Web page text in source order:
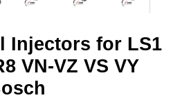
Injectors for LS1
VN-VZ VS VY